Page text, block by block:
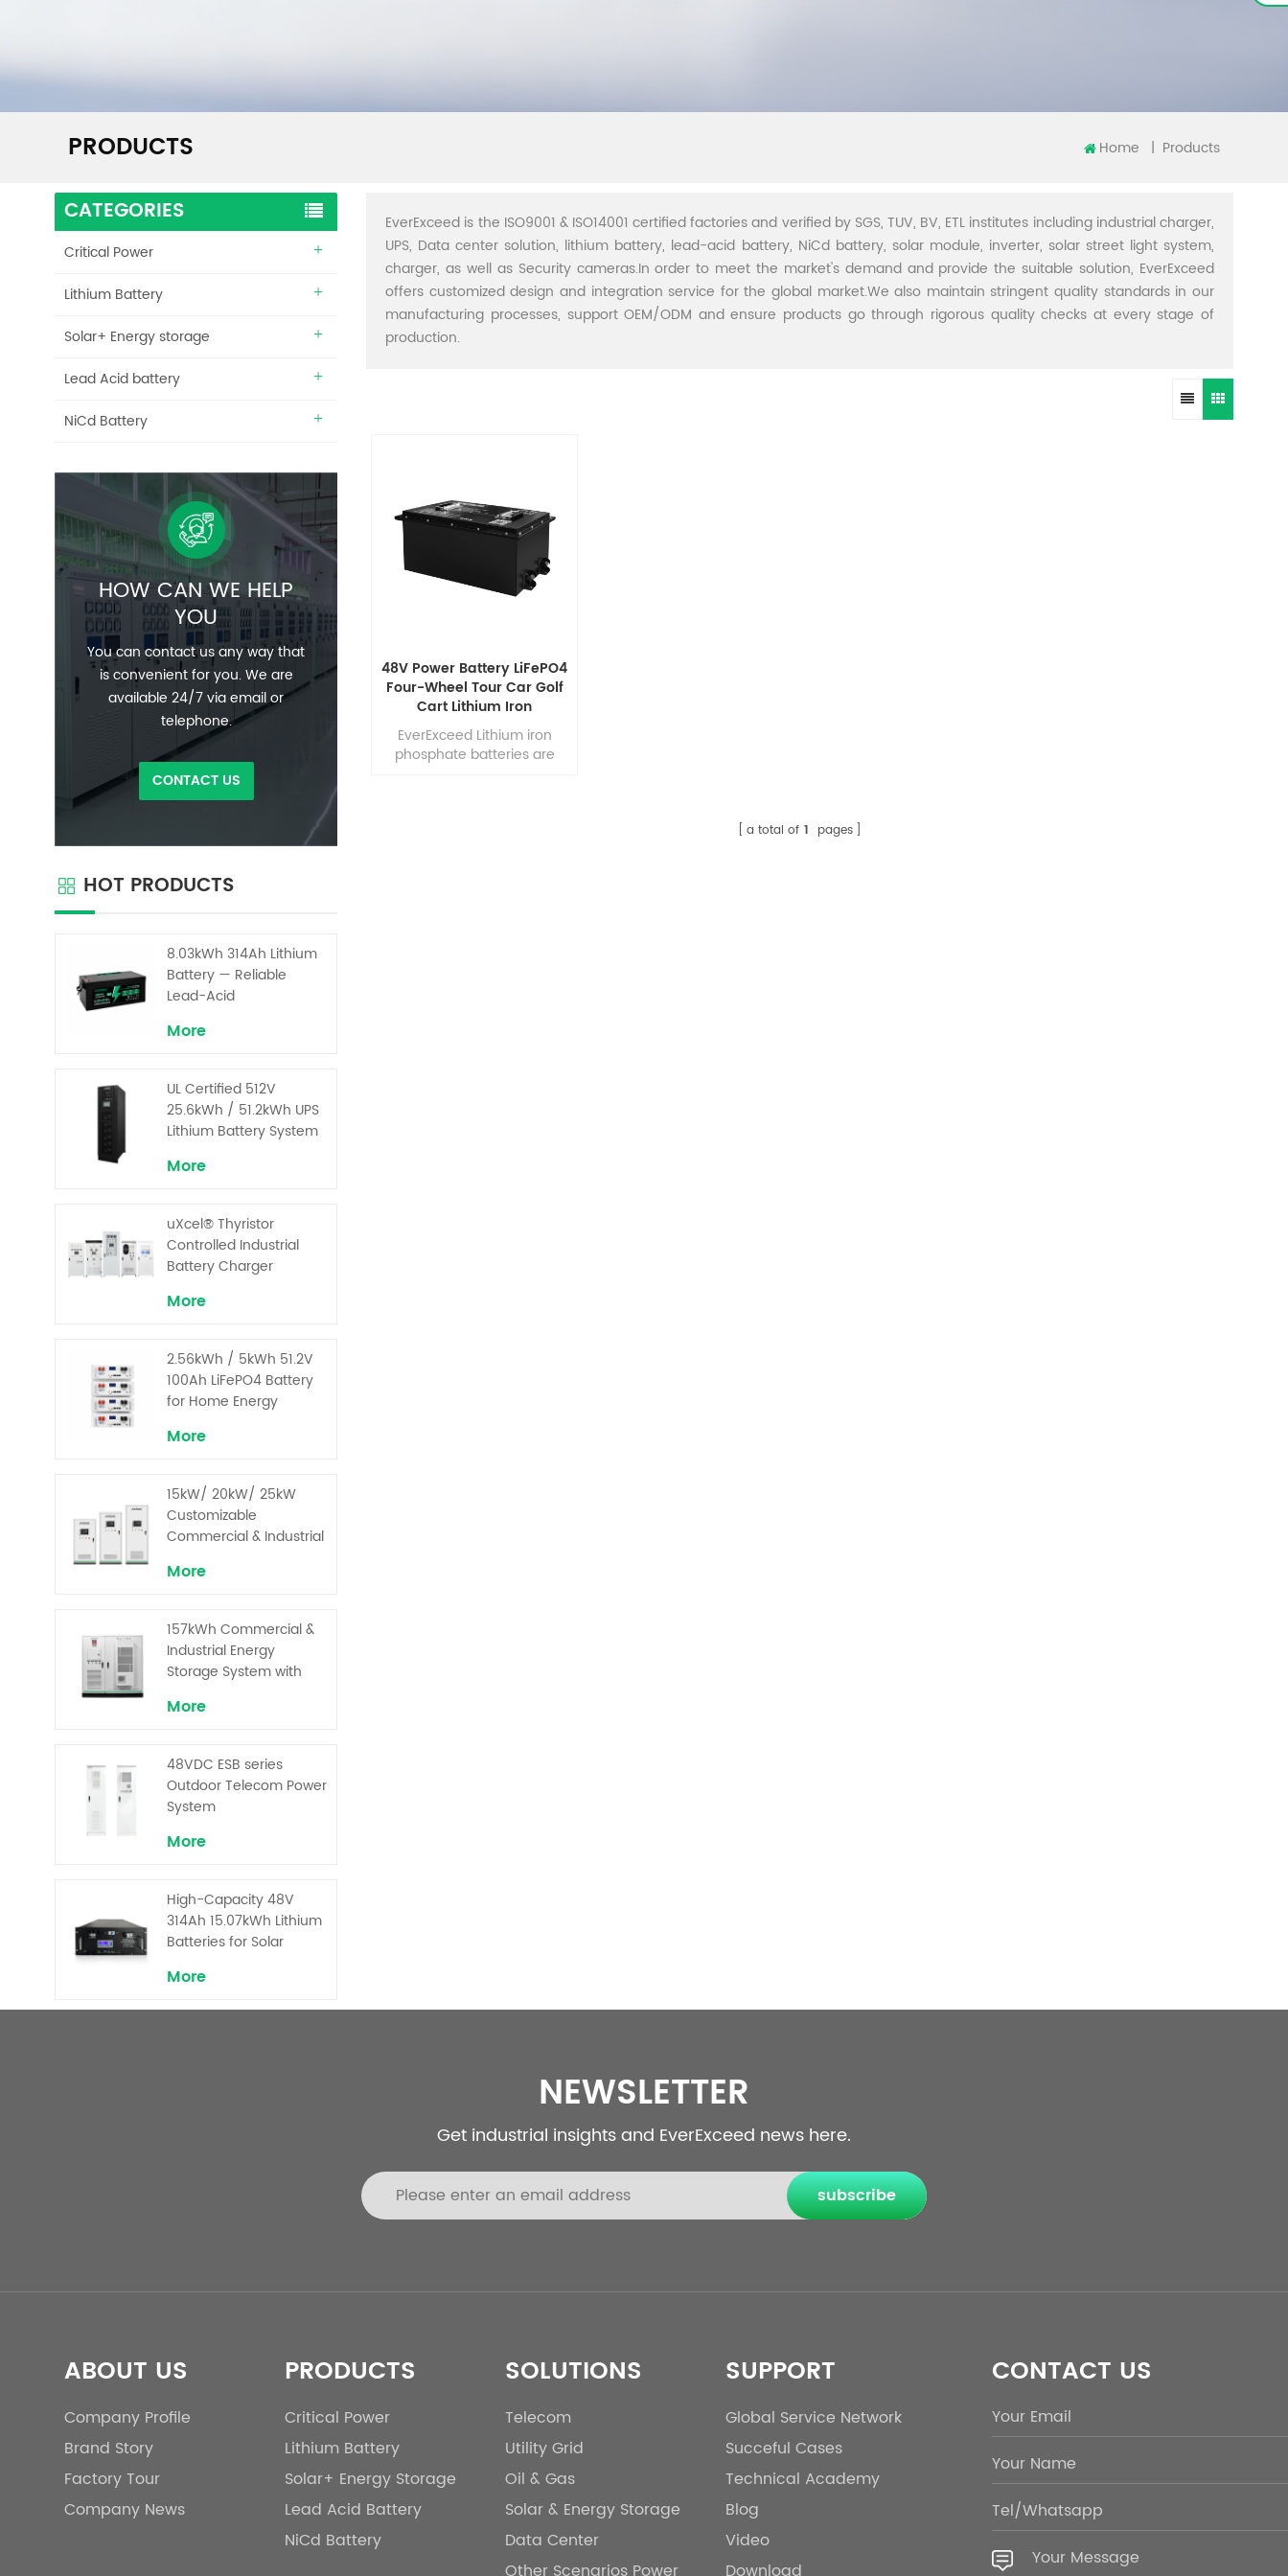
PRODUCTS Home | Products
EverExceed is the ISO9001 & ISO14001 certified factories and verified by SGS, TUV, BV, ETL institutes including industrial charger,
UPS, Data center solution, lithium battery, lead-acid battery, NiCd battery, solar module, inverter, solar street light system,
charger, as well as Security cameras.In order to meet the market's demand and provide the suitable solution, EverExceed
offers customized design and integration service for the global market.We also maintain stringent quality standards in our
manufacturing processes, support OEM/ODM and ensure products go through rigorous quality checks at every stage of
production.
48V Power Battery LiFePO4
Four-Wheel Tour Car Golf
Cart Lithium Iron
Phosphate Battery Pack
EverExceed Lithium iron
phosphate batteries are
a total of 1 pages
CATEGORIES
Critical Power
Lithium Battery
Solar+ Energy storage
Lead Acid battery
NiCd Battery
HOW CAN WE HELP
YOU
You can contact us any way that
is convenient for you. We are
available 24/7 via email or
telephone.
CONTACT US
HOT PRODUCTS
8.03kWh 314Ah Lithium
Battery — Reliable
Lead-Acid
Solar Energy Storage
More
UL Certified 512V
25.6kWh / 51.2kWh UPS
Lithium Battery System
for Critical Loads
More
uXcel® Thyristor
Controlled Industrial
Battery Charger
More
2.56kWh / 5kWh 51.2V
100Ah LiFePO4 Battery
for Home Energy
More
15kW/ 20kW/ 25kW
Customizable
Commercial & Industrial
System with High-
Superior Cost
Performance
More
157kWh Commercial &
Industrial Energy
Storage System with
Voltage LiFePO₄ for
Shaving
More
48VDC ESB series
Outdoor Telecom Power
System
More
High-Capacity 48V
314Ah 15.07kWh Lithium
Batteries for Solar
More
NEWSLETTER
Get industrial insights and EverExceed news here.
subscribe
ABOUT US
Company Profile
Brand Story
Factory Tour
Company News
PRODUCTS
Critical Power
Lithium Battery
Solar+ Energy Storage
Lead Acid Battery
NiCd Battery
SOLUTIONS
Telecom
Utility Grid
Oil & Gas
Solar & Energy Storage
Data Center
SUPPORT
Global Service Network
Succeful Cases
Technical Academy
Blog
Video
CONTACT US